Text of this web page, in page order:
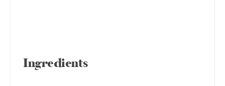
Ingredients